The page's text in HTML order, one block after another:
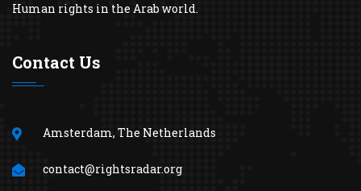
Human rights in the Arab world.
Contact Us
Amsterdam, The Netherlands
contact@rightsradar.org